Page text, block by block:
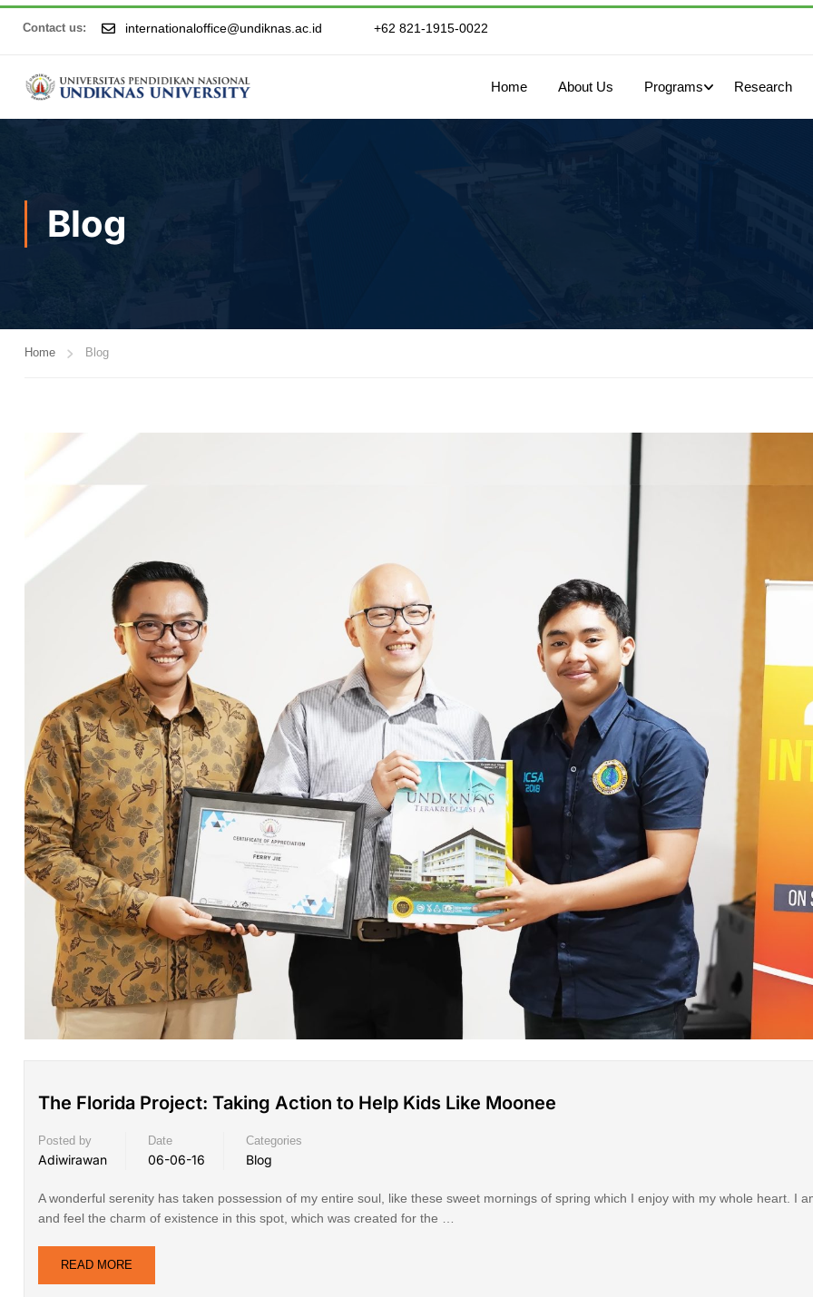
Contact us: internationaloffice@undiknas.ac.id +62 821-1915-0022
Home About Us Programs Research
Blog
Home Blog
The Florida Project: Taking Action to Help Kids Like Moonee
Posted by
Adiwirawan
Date
06-06-16
Categories
Blog
A wonderful serenity has taken possession of my entire soul, like these sweet mornings of spring which I enjoy with my whole heart. I
and feel the charm of existence in this spot, which was created for the …
READ MORE